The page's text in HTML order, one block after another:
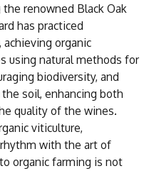
renowned Black Oak
has practiced
organic
using natural methods for
biodiversity, and
soil, enhancing both
quality of the wines.
viticulture,
with the art of
organic farming is not